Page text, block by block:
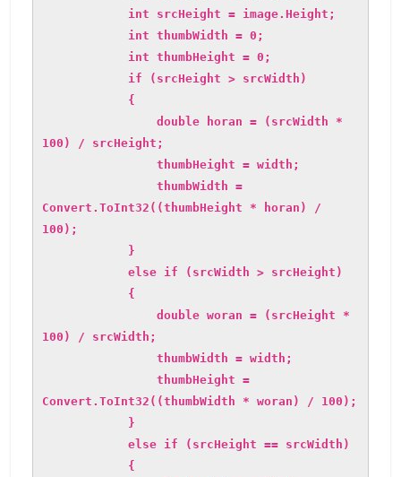
int srcHeight = image.Height;
int thumbWidth = 0;
int thumbHeight = 0;
if (srcHeight > srcWidth)
{
double horan = (srcWidth *
100) / srcHeight;
thumbHeight = width;
thumbWidth =
Convert.ToInt32((thumbHeight * horan) /
100);
}
else if (srcWidth > srcHeight)
{
double woran = (srcHeight *
100) / srcWidth;
thumbWidth = width;
thumbHeight =
Convert.ToInt32((thumbWidth * woran) / 100);
}
else if (srcHeight == srcWidth)
{